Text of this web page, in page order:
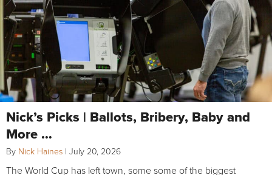
Nick’s Picks | Ballots, Bribery, Baby and
More …
By Nick Haines | July 20, 2026
The World Cup has left town, some some of the biggest